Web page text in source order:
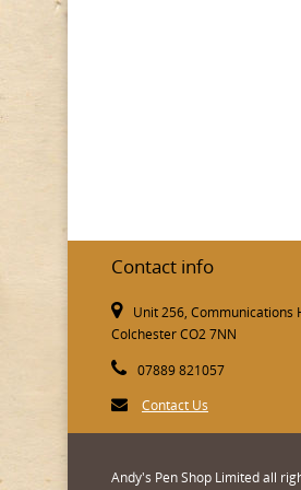
Contact info
Unit 256, Communications
Colchester CO2 7NN
07889 821057
Contact Us
Andy's Pen Shop Limited all